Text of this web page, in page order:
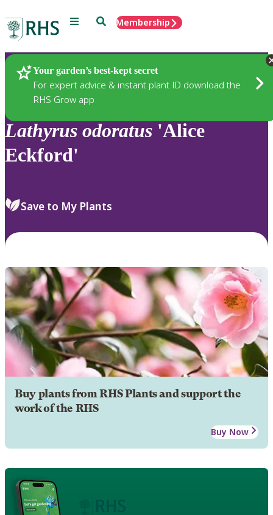
Menu SearchMembership
Your garden’s best-kept secret
For expert advice & instant plant ID download the
RHS Grow app
Plants
Lathyrus odoratus 'Alice
Eckford'
Save to My Plants
Buy plants from RHS Plants and support the
work of the RHS
Buy Now